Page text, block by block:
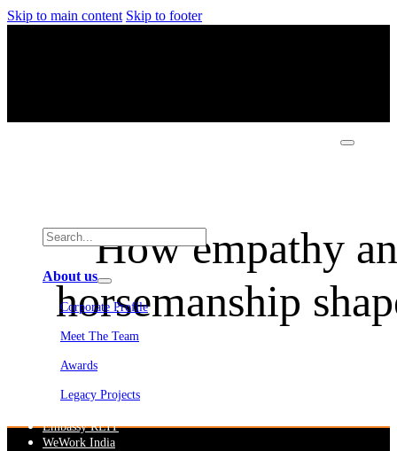
Skip to main content Skip to footer
About us
Corporate Profile
Meet The Team
Awards
Legacy Projects
Embassy REIT
WeWork India
How empathy
horsemanship